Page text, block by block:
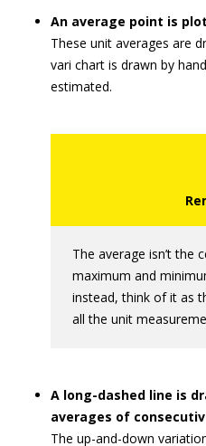
An average point is
These unit averages are
vari chart is drawn by
estimated.
The average isn’t the
maximum and
instead, think of it as
all the unit
A long-dashed line is
averages of
The up-and-down